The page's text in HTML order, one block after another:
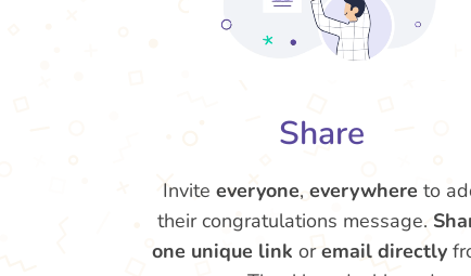
Share
Inviteeveryone,everywhere to
their congratulations message.
one unique link oremail directly